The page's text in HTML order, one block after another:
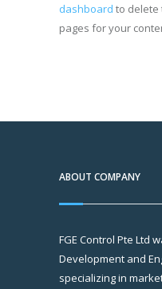
dashboard to delete
pages for your
ABOUT COMPANY
FGE Control Pte Ltd
Development and
specializing in